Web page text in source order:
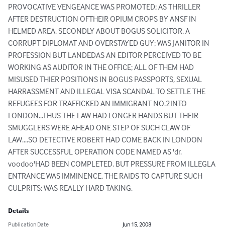
PROVOCATIVE VENGEANCE WAS PROMOTED; AS THRILLER
AFTER DESTRUCTION OFTHEIR OPIUM CROPS BY ANSF IN
HELMED AREA. SECONDLY ABOUT BOGUS SOLICITOR, A
CORRUPT DIPLOMAT AND OVERSTAYED GUY; WAS JANITOR IN
PROFESSION BUT LANDEDAS AN EDITOR PERCEIVED TO BE
WORKING AS AUDITOR IN THE OFFICE; ALL OF THEM HAD
MISUSED THIER POSITIONS IN BOGUS PASSPORTS, SEXUAL
HARRASSMENT AND ILLEGAL VISA SCANDAL TO SETTLE THE
REFUGEES FOR TRAFFICKED AN IMMIGRANT NO.2INTO
LONDON...THUS THE LAW HAD LONGER HANDS BUT THEIR
SMUGGLERS WERE AHEAD ONE STEP OF SUCH CLAW OF
LAW....SO DETECTIVE ROBERT HAD COME BACK IN LONDON
AFTER SUCCESSFUL OPERATION CODE NAMED AS 'dr.
voodoo'HAD BEEN COMPLETED. BUT PRESSURE FROM ILLEGLA
ENTRANCE WAS IMMINENCE. THE RAIDS TO CAPTURE SUCH
CULPRITS; WAS REALLY HARD TAKING.
Details
Publication Date
Jun 15, 2008